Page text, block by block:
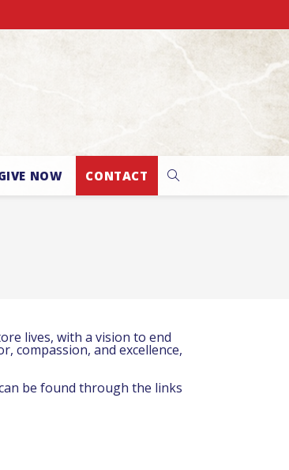
NOW CONTACT
lives, with a vision to end
compassion, and excellence,
be found through the links